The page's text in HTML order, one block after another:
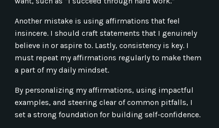
Another mistake is using affirmations that feel
insincere. I should craft statements that I genuinely
believe in or aspire to. Lastly, consistency is key. I
must repeat my affirmations regularly to make them
a part of my daily mindset.
By personalizing my affirmations, using impactful
examples, and steering clear of common pitfalls, I
set a strong foundation for building self-confidence.